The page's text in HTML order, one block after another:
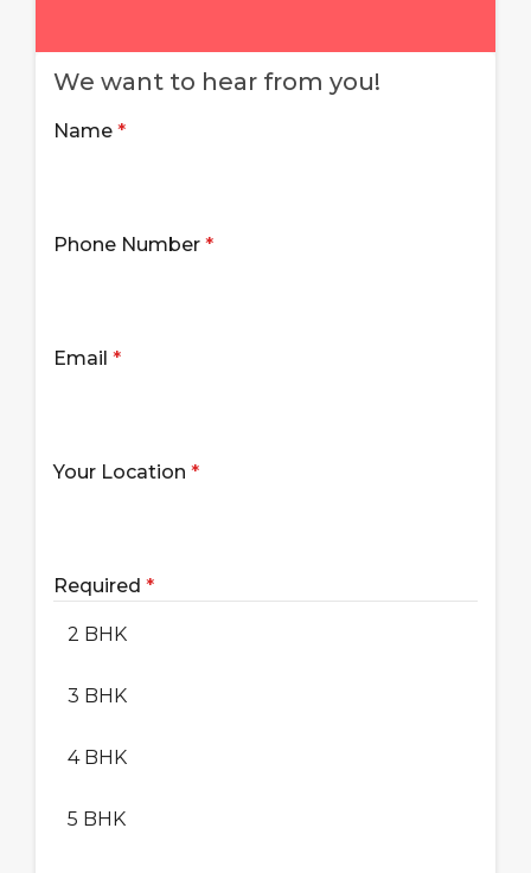
We want to hear from you!
Name *
Phone Number *
Email *
Your Location *
Required *
2 BHK
3 BHK
4 BHK
5 BHK